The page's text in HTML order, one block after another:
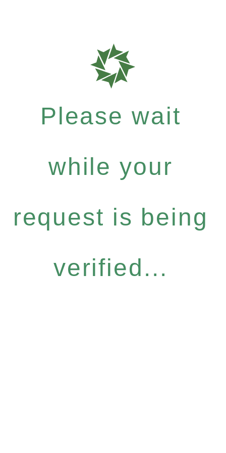
Please wait
while your
request is being
verified...